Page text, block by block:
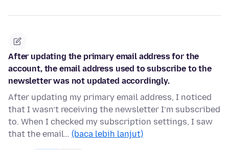
After updating the primary email address for the
account, the email address used to subscribe to the
newsletter was not updated accordingly.
After updating my primary email address, I noticed
that I wasn’t receiving the newsletter I’m subscribed
to. When I checked my subscription settings, I saw
that the email… (baca lebih lanjut)